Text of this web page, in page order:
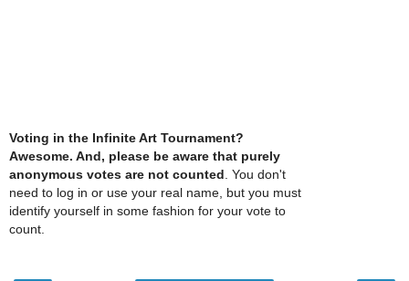
Voting in the Infinite Art Tournament?
Awesome. And, please be aware that purely
anonymous votes are not counted. You don't
need to log in or use your real name, but you must
identify yourself in some fashion for your vote to
count.